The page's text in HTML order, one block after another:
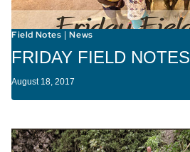
Field Notes |News
FRIDAY FIELD NOTES
August 18, 2017